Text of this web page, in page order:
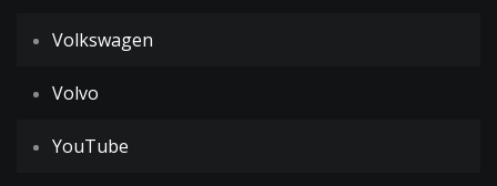
Volkswagen
Volvo
YouTube